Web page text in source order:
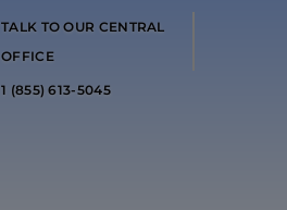
TALK TO OUR CENTRAL
OFFICE
1 (855) 613-5045